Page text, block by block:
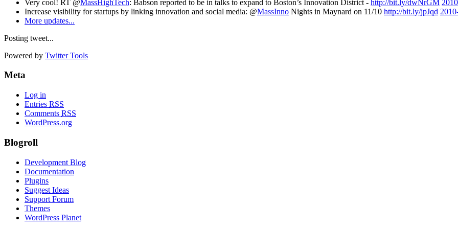
Very cool! RT @MassHighTech: Babson reported to be in talks to expand to Boston’s Innovation District - http://bit.ly/dwNrGM
Increase visibility for startups by linking innovation and social media: @MassInno Nights in Maynard on 11/10 http://bit.ly/jpJqd
More updates...
Posting tweet...
Powered by Twitter Tools
Meta
Log in
Entries RSS
Comments RSS
WordPress.org
Blogroll
Development Blog
Documentation
Plugins
Suggest Ideas
Support Forum
Themes
WordPress Planet